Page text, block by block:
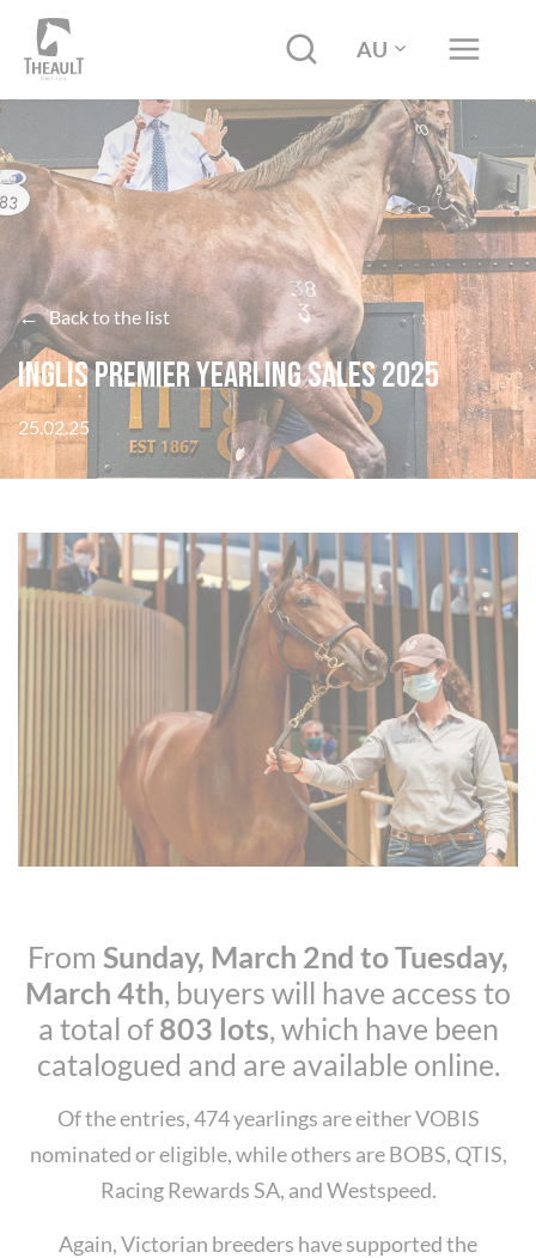
AU
← Back to the list
Inglis Premier Yearling Sales 2025
25.02.25
From Sunday, March 2nd to Tuesday,
March 4th, buyers will have access to
a total of 803 lots, which have been
catalogued and are available online.
Of the entries, 474 yearlings are either VOBIS
nominated or eligible, while others are BOBS, QTIS,
Racing Rewards SA, and Westspeed.
Again, Victorian breeders have supported the